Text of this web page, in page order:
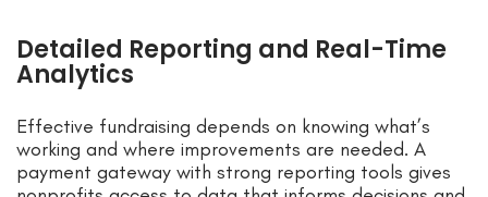
Detailed Reporting and Real-Time
Analytics
Effective fundraising depends on knowing what’s
working and where improvements are needed. A
payment gateway with strong reporting tools gives